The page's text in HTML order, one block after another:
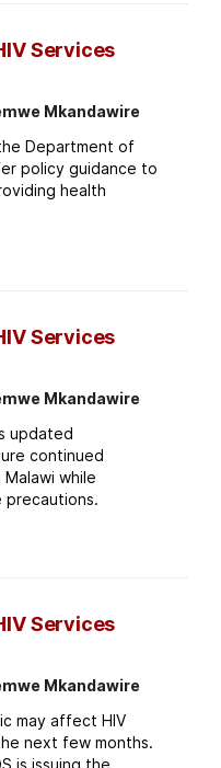
Services
Mkandawire
Department of
policy guidance to
health
Services
Mkandawire
updated
continued
while
precautions.
Services
Mkandawire
may affect HIV
next few months.
is issuing the